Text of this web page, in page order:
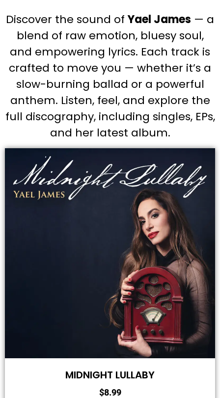
Discover the sound ofYael James — a
blend of raw emotion, bluesy soul,
and empowering lyrics. Each track is
crafted to move you — whether it’s a
slow-burning ballad or a powerful
anthem. Listen, feel, and explore the
full discography, including singles, EPs,
and her latest album.
MIDNIGHT LULLABY
$8.99